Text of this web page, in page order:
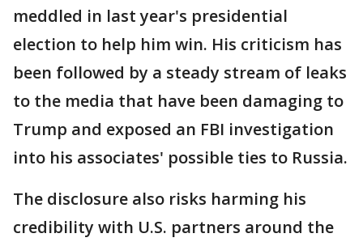
meddled in last year's presidential
election to help him win. His criticism has
been followed by a steady stream of leaks
to the media that have been damaging to
Trump and exposed an FBI investigation
into his associates' possible ties to Russia.
The disclosure also risks harming his
credibility with U.S. partners around the